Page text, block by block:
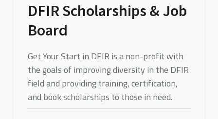
DFIR Scholarships & Job
Board
Get Your Start in DFIR is a non-profit with
the goals of improving diversity in the DFIR
field and providing training, certification,
and book scholarships to those in need.